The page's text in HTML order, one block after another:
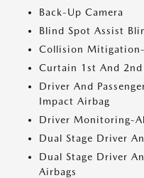
Back-Up Camera
Blind Spot Assist
Collision
Curtain 1st And 2nd
Driver And
Impact Airbag
Driver Monitoring-
Dual Stage Driver
Dual Stage Driver
Airbags